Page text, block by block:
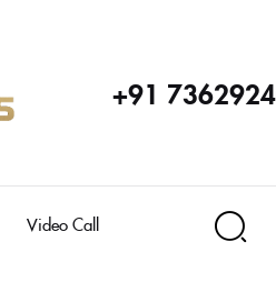
+91
Video Call